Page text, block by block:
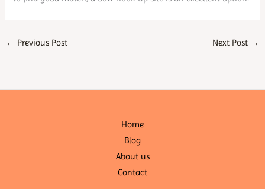
← Previous Post Next Post →
Home
Blog
About us
Contact